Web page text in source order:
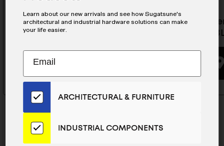
Damper Hinge - HG-JHM11-3WT
BUYING OPTIONS
Self-
JHS11-
Learn about our new arrivals and see how Sugatsune's
architectural and industrial hardware solutions can make
your life easier.
Subscribe
Our
Email
List
for
the
ARCHITECTURAL & FURNITURE
INDUSTRIAL COMPONENTS